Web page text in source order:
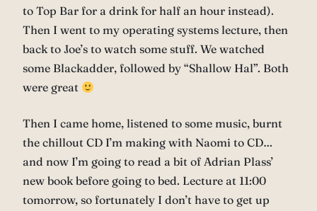
to Top Bar for a drink for half an hour instead).
Then I went to my operating systems lecture, then
back to Joe’s to watch some stuff. We watched
some Blackadder, followed by “Shallow Hal”. Both
were great
Then I came home, listened to some music, burnt
the chillout CD I’m making with Naomi to CD…
and now I’m going to read a bit of Adrian Plass’
new book before going to bed. Lecture at 11:00
tomorrow, so fortunately I don’t have to get up